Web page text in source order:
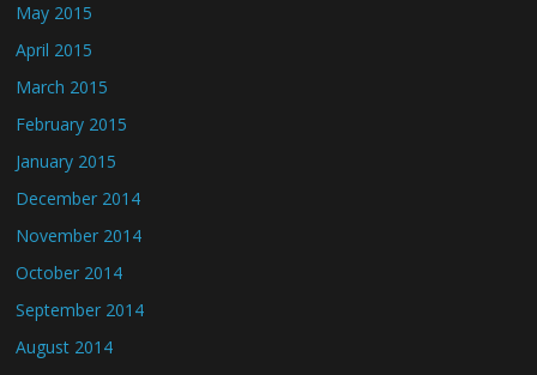
May 2015
April 2015
March 2015
February 2015
January 2015
December 2014
November 2014
October 2014
September 2014
August 2014